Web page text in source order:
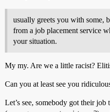
usually greets you with some,
from a job placement service
your situation.
My my. Are we a little racist?
Can you at least see you
Let’s see, somebody got their